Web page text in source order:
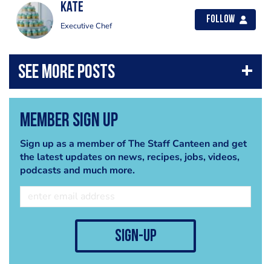
Kate
Executive Chef
Follow
Member Sign Up
Sign up as a member of The Staff Canteen and get
the latest updates on news, recipes, jobs, videos,
podcasts and much more.
sign-up